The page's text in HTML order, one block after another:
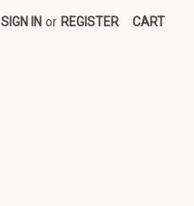
SIGN IN or REGISTER CART